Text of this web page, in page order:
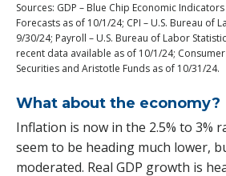
Sources: GDP – Blue Chip Economic
Forecasts as of 10/1/24; CPI – U.S. Bureau of
9/30/24; Payroll – U.S. Bureau of Labor
recent data available as of 10/1/24;
Securities and Aristotle Funds as of 10/31/24.
What about the economy?
Inflation is now in the 2.5% to 3%
seem to be heading much lower,
moderated. Real GDP growth is